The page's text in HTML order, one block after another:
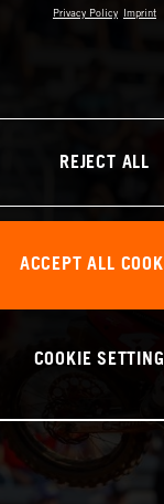
Privacy Policy Imprint
REJECT ALL
ACCEPT ALL
COOKIE